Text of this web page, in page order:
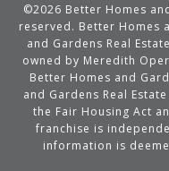
©2026 Better Homes
reserved. Better Homes
and Gardens Real
owned by Meredith
Better Homes and
and Gardens Real
the Fair Housing Act
franchise is
information is